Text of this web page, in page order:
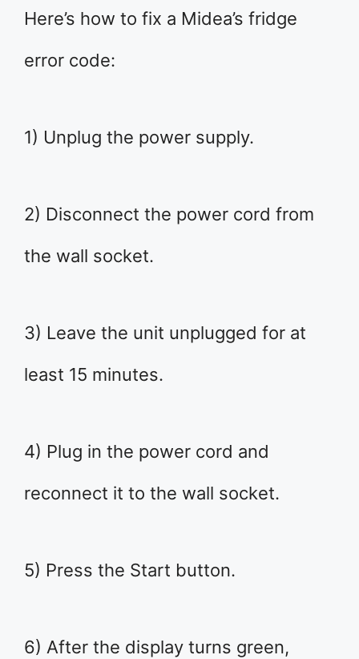
Here’s how to fix a Midea’s fridge
error code:
1) Unplug the power supply.
2) Disconnect the power cord from
the wall socket.
3) Leave the unit unplugged for at
least 15 minutes.
4) Plug in the power cord and
reconnect it to the wall socket.
5) Press the Start button.
6) After the display turns green,